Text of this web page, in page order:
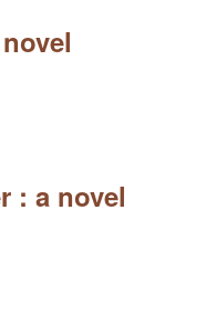
: a novel